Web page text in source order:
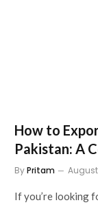
How to
Pakistan: A
ByPritam
If you’re looking